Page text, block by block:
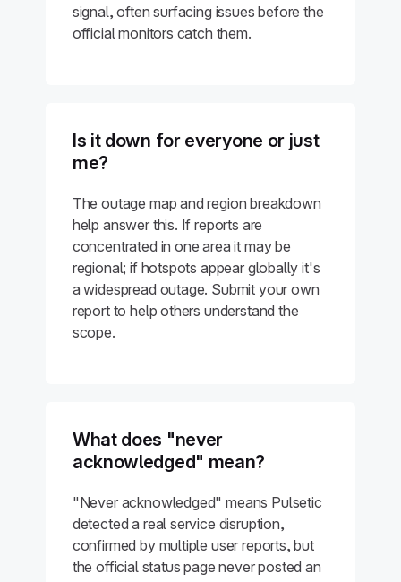
signal, often surfacing issues before the
official monitors catch them.
Is it down for everyone or just
me?
The outage map and region breakdown
help answer this. If reports are
concentrated in one area it may be
regional; if hotspots appear globally it's
a widespread outage. Submit your own
report to help others understand the
scope.
What does "never
acknowledged" mean?
"Never acknowledged" means Pulsetic
detected a real service disruption,
confirmed by multiple user reports, but
the official status page never posted an